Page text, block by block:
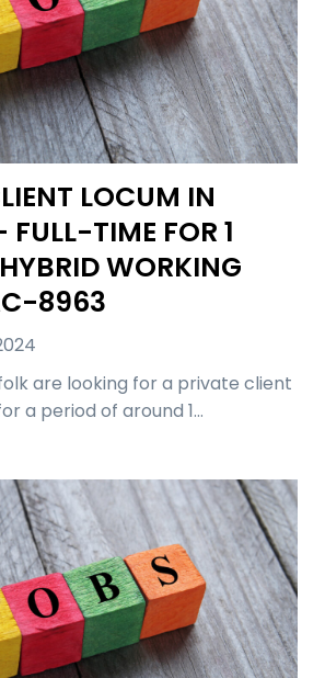
LOCUM IN
FULL-TIME FOR 1
WORKING
8963
are looking for a private client
a period of around 1…